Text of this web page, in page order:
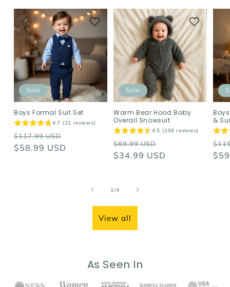
Sale
Boys Formal Suit Set
4.7 (21 reviews)
Regular
price
$117.99 USD
$58.99 USD
Sale
Warm Bear Hood Baby
Overall Snowsuit
4.5 (136 reviews)
Regular
price
$69.99 USD
price
$34.99 USD
&
1/of
4
View all
As Seen In